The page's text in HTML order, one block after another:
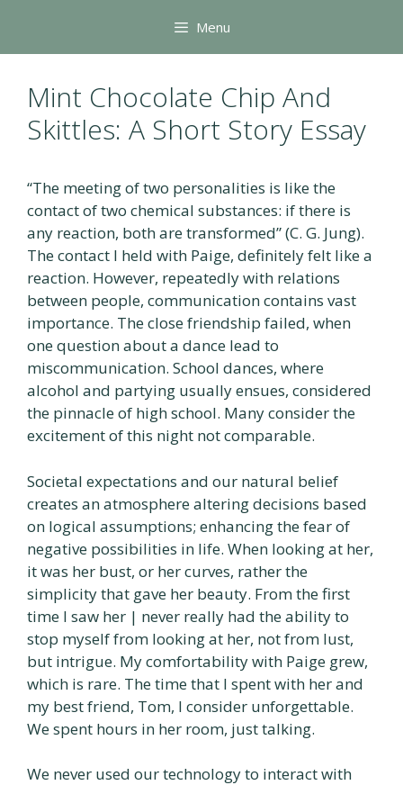
content
Menu
Mint Chocolate Chip And
Skittles: A Short Story Essay
“The meeting of two personalities is like the
contact of two chemical substances: if there is
any reaction, both are transformed” (C. G. Jung).
The contact I held with Paige, definitely felt like a
reaction. However, repeatedly with relations
between people, communication contains vast
importance. The close friendship failed, when
one question about a dance lead to
miscommunication. School dances, where
alcohol and partying usually ensues, considered
the pinnacle of high school. Many consider the
excitement of this night not comparable.
Societal expectations and our natural belief
creates an atmosphere altering decisions based
on logical assumptions; enhancing the fear of
negative possibilities in life. When looking at her,
it was her bust, or her curves, rather the
simplicity that gave her beauty. From the first
time I saw her | never really had the ability to
stop myself from looking at her, not from lust,
but intrigue. My comfortability with Paige grew,
which is rare. The time that I spent with her and
my best friend, Tom, I consider unforgettable.
We spent hours in her room, just talking.
We never used our technology to interact with